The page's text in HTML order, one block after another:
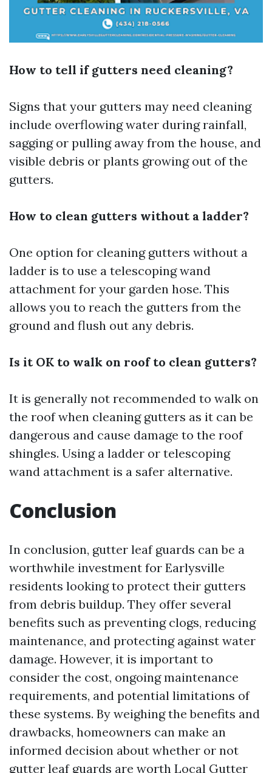
How to tell if gutters need cleaning?
Signs that your gutters may need cleaning
include overflowing water during rainfall,
sagging or pulling away from the house, and
visible debris or plants growing out of the
gutters.
How to clean gutters without a ladder?
One option for cleaning gutters without a
ladder is to use a telescoping wand
attachment for your garden hose. This
allows you to reach the gutters from the
ground and flush out any debris.
Is it OK to walk on roof to clean gutters?
It is generally not recommended to walk on
the roof when cleaning gutters as it can be
dangerous and cause damage to the roof
shingles. Using a ladder or telescoping
wand attachment is a safer alternative.
Conclusion
In conclusion, gutter leaf guards can be a
worthwhile investment for Earlysville
residents looking to protect their gutters
from debris buildup. They offer several
benefits such as preventing clogs, reducing
maintenance, and protecting against water
damage. However, it is important to
consider the cost, ongoing maintenance
requirements, and potential limitations of
these systems. By weighing the benefits and
drawbacks, homeowners can make an
informed decision about whether or not
gutter leaf guards are worth Local Gutter